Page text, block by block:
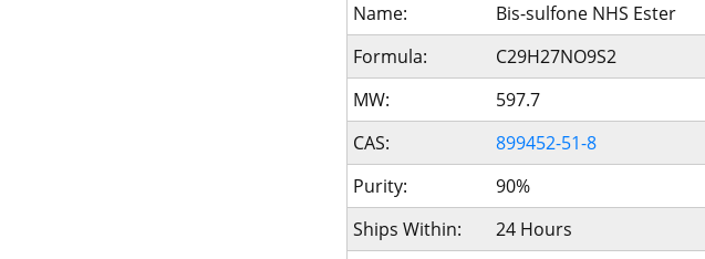
Name:
Bis-sulfone NHS Ester
Formula:
C29H27NO9S2
MW:
597.7
CAS:
899452-51-8
Purity:
90%
Ships Within:
24 Hours